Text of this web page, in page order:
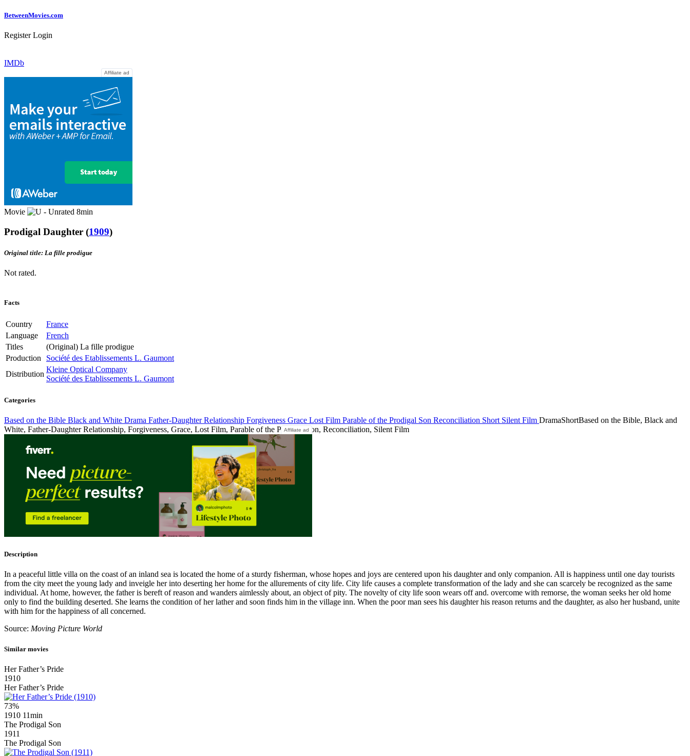
BetweenMovies.com
Register Login
IMDb
Affiliate ad
Movie 8min
Prodigal Daughter (1909)
Original title: La fille prodigue
Not rated.
Facts
Country
France
Language
French
Titles
(Original) La fille prodigue
Production
Société des Etablissements L. Gaumont
Distribution
Kleine Optical Company
Société des Etablissements L. Gaumont
Categories
Based on the Bible Black and White Drama Father-Daughter Relationship Forgiveness Grace Lost Film Parable of the Prodigal Son Reconciliation Short Silent Film DramaShortBased on the Bible, Black and
White, Father-Daughter Relationship, Forgiveness, Grace, Lost Film, Parable of the Prodigal Son, Reconciliation, Silent Film
Affiliate ad
Description
In a peaceful little villa on the coast of an inland sea is located the home of a sturdy fisherman, whose hopes and joys are centered upon his daughter and only companion. All is happiness until one day tourists
from the city meet the young lady and inveigle her into deserting her home for the allurements of city life. City life causes a complete transformation of the lady and she can scarcely be recognized as the same
individual. At home, however, the father is bereft of reason and wanders aimlessly about, an object of pity. The novelty of city life soon wears off and. overcome with remorse, the woman seeks her old home
only to find the building deserted. She learns the condition of her lather and soon finds him in the village inn. When the poor man sees his daughter his reason returns and the daughter, as also her husband, unite
with him for the happiness of all concerned.
Source: Moving Picture World
Similar movies
Her Father’s Pride
1910
Her Father’s Pride
73%
1910 11min
The Prodigal Son
1911
The Prodigal Son